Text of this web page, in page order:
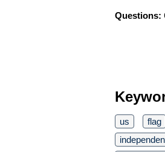
Questions:
us flag